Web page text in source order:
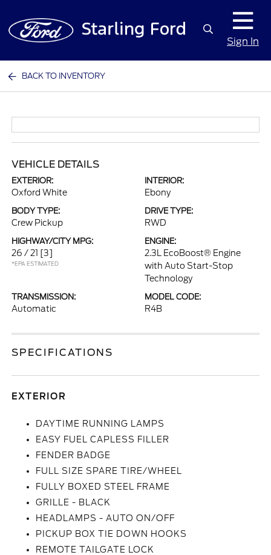
Sign In
BACK TO INVENTORY
VEHICLE DETAILS
EXTERIOR:
Oxford White
INTERIOR:
Ebony
BODY TYPE:
Crew Pickup
DRIVE TYPE:
RWD
HIGHWAY/CITY MPG:
26 / 21 [3]
*EPA ESTIMATED
ENGINE:
2.3L EcoBoost® Engine
with Auto Start-Stop
Technology
TRANSMISSION:
Automatic
MODEL CODE:
R4B
SPECIFICATIONS
EXTERIOR
DAYTIME RUNNING LAMPS
EASY FUEL CAPLESS FILLER
FENDER BADGE
FULL SIZE SPARE TIRE/WHEEL
FULLY BOXED STEEL FRAME
GRILLE - BLACK
HEADLAMPS - AUTO ON/OFF
PICKUP BOX TIE DOWN HOOKS
REMOTE TAILGATE LOCK